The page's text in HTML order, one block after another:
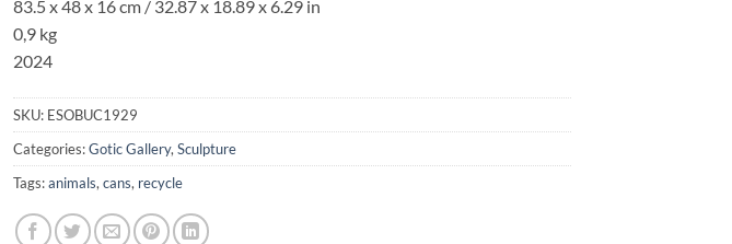
83.5 x 48 x 16 cm / 32.87 x 18.89 x 6.29 in
0,9 kg
2024
SKU: ESOBUC1929
Categories:Gotic Gallery, Sculpture
Tags:animals, cans, recycle